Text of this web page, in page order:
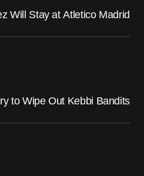
Will Stay at Atletico Madrid
to Wipe Out Kebbi Bandits